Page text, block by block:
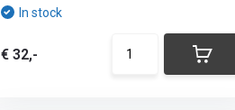
In stock
€ 32,-